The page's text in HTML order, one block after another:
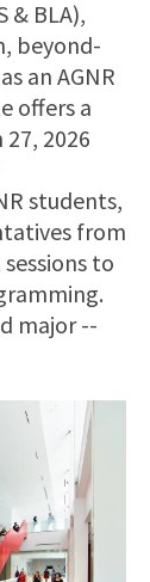
& BLA),
beyond-
an AGNR
offers a
2026
students,
from
to
major --